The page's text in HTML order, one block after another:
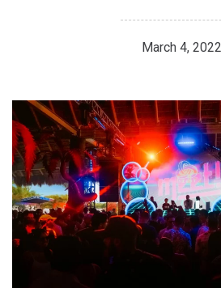
March 4, 2022